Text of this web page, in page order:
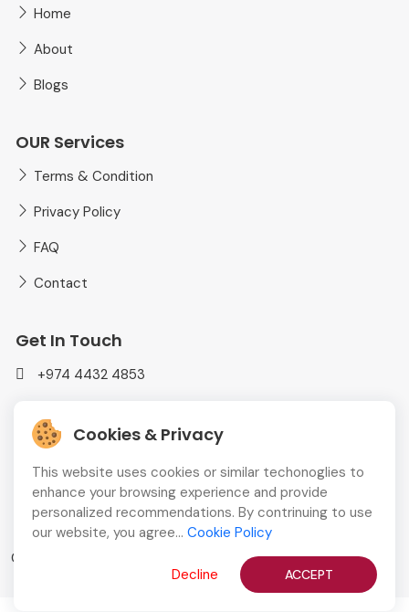
Cookies & Privacy
This website uses cookies or similar techonoglies to
enhance your browsing experience and provide
personalized recommendations. By contrinuing to use
our website, you agree... Cookie Policy
Decline ACCEPT
Home
About
Blogs
OUR Services
Terms & Condition
Privacy Policy
FAQ
Contact
Get In Touch
+974 4432 4853
MEDIAPLUS WLL Doha, Qatar
Copyright © 2026
All Rights Reserved
English